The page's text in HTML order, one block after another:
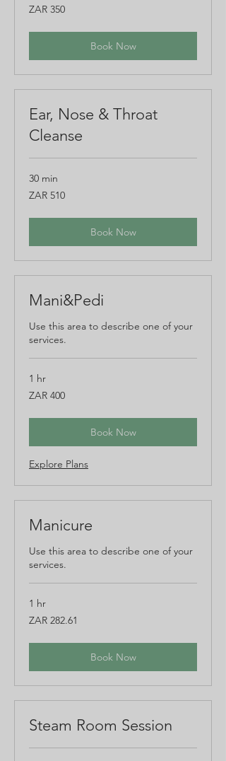
350
South
ZAR 350
Book Now
Ear, Nose & Throat
Cleanse
30 min
510
South
ZAR 510
Book Now
Mani&Pedi
Use this area to describe one of your
services.
1 hr
400
South
ZAR 400
Book Now
Explore Plans
Manicure
Use this area to describe one of your
services.
1 hr
282.61
South
ZAR 282.61
Book Now
Steam Room Session